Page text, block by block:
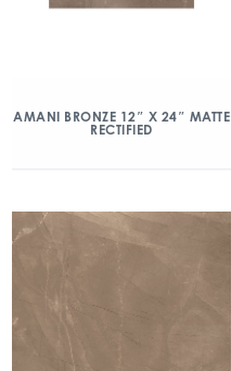
AMANI BRONZE 12″ X 24″ MATTE
RECTIFIED